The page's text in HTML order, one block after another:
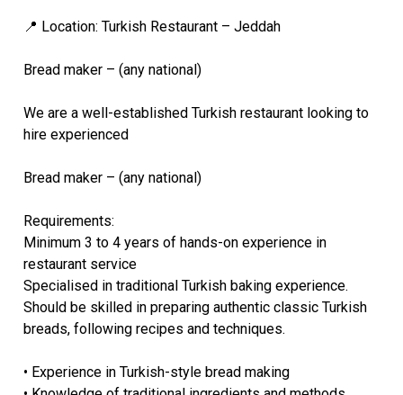
📍 Location: Turkish Restaurant – Jeddah
Bread maker – (any national)
We are a well-established Turkish restaurant looking to
hire experienced
Bread maker – (any national)
Requirements:
Minimum 3 to 4 years of hands-on experience in
restaurant service
Specialised in traditional Turkish baking experience.
Should be skilled in preparing authentic classic Turkish
breads, following recipes and techniques.
• Experience in Turkish-style bread making